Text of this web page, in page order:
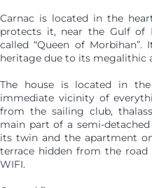
Carnac is located in the
protects it, near the Gulf of
called “Queen of
heritage due to its megalithic
The house is located in
immediate vicinity of
from the sailing club,
main part of a semi-
its twin and the apartment
terrace hidden from the
WIFI.